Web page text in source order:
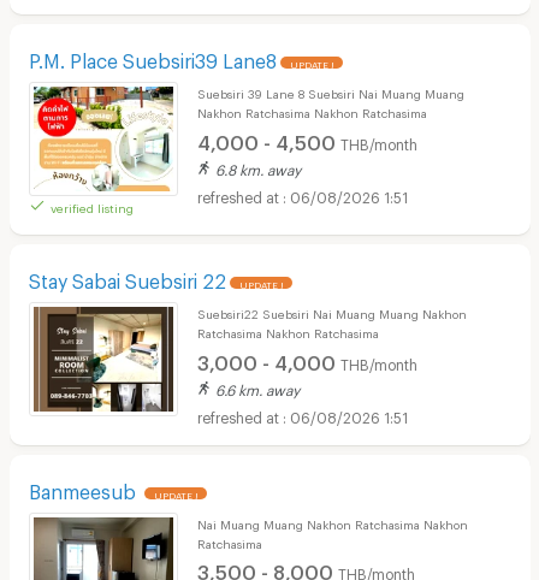
P.M. Place Suebsiri39 Lane8 UPDATE !
verified listing
Suebsiri 39 Lane 8 Suebsiri Nai Muang Muang
Nakhon Ratchasima Nakhon Ratchasima
4,000 - 4,500 THB/month
6.8 km. away
06/08/2026 1:51
Stay Sabai Suebsiri 22 UPDATE !
Suebsiri22 Suebsiri Nai Muang Muang Nakhon
Ratchasima Nakhon Ratchasima
3,000 - 4,000 THB/month
6.6 km. away
06/08/2026 1:51
Banmeesub UPDATE !
Nai Muang Muang Nakhon Ratchasima Nakhon
Ratchasima
3,500 - 8,000 THB/month